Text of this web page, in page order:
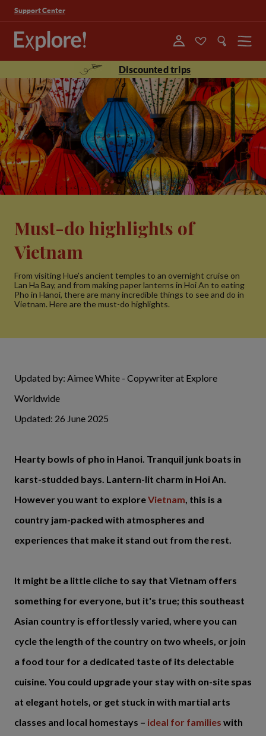
Support Center
Menu
Discounted trips
Must-do highlights of
Vietnam
From visiting Hue's ancient temples to an overnight cruise on
Lan Ha Bay, and from making paper lanterns in Hoi An to eating
Pho in Hanoi, there are many incredible things to see and do in
Vietnam. Here are the must-do highlights.
Updated by: Aimee White - Copywriter at Explore
Worldwide
Updated: 26 June 2025
Hearty bowls of pho in Hanoi. Tranquil junk boats in
karst-studded bays. Lantern-lit charm in Hoi An.
However you want to exploreVietnam, this is a
country jam-packed with atmospheres and
experiences that make it stand out from the rest.
It might be a little cliche to say that Vietnam offers
something for everyone, but it's true; this southeast
Asian country is effortlessly varied, where you can
cycle the length of the country on two wheels, or join
a food tour for a dedicated taste of its delectable
cuisine. You could upgrade your stay with on-site spas
at elegant hotels, or get stuck in with martial arts
classes and local homestays – ideal for families with